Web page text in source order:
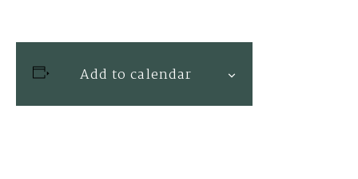
Add to calendar